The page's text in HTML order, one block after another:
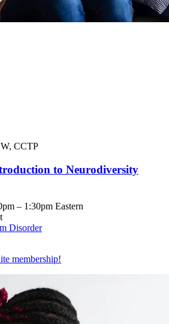
CCTP
to Neurodiversity
– 1:30pm Eastern
Disorder
membership!